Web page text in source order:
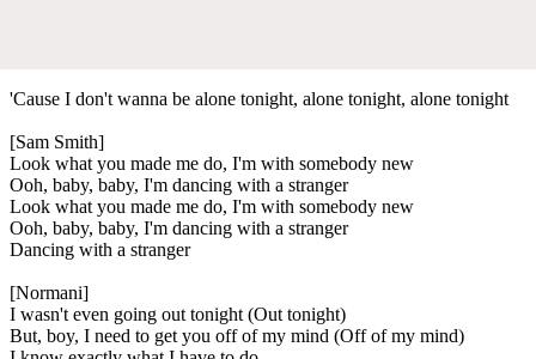
'Cause I don't wanna be alone tonight, alone tonight, alone tonight
[Sam Smith]
Look what you made me do, I'm with somebody new
Ooh, baby, baby, I'm dancing with a stranger
Look what you made me do, I'm with somebody new
Ooh, baby, baby, I'm dancing with a stranger
Dancing with a stranger
[Normani]
I wasn't even going out tonight (Out tonight)
But, boy, I need to get you off of my mind (Off of my mind)